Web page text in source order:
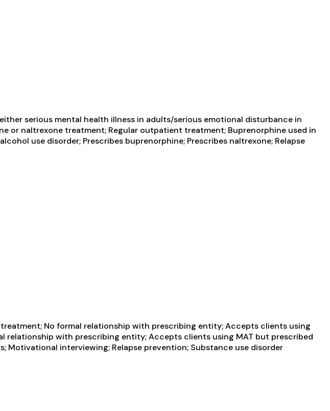
serious mental health illness in adults/serious emotional disturbance in
naltrexone treatment; Regular outpatient treatment; Buprenorphine used in
use disorder; Prescribes buprenorphine; Prescribes naltrexone; Relapse
No formal relationship with prescribing entity; Accepts clients using
relationship with prescribing entity; Accepts clients using MAT but prescribed
Motivational interviewing; Relapse prevention; Substance use disorder